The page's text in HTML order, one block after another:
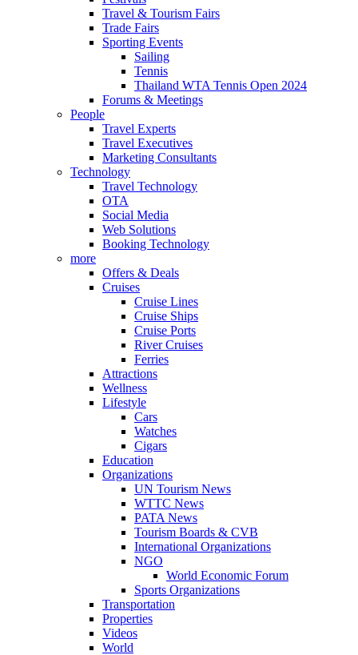
Travel & Tourism Fairs
Trade Fairs
Sporting Events
Sailing
Tennis
Thailand WTA Tennis Open 2024
Forums & Meetings
People
Travel Experts
Travel Executives
Marketing Consultants
Technology
Travel Technology
OTA
Social Media
Web Solutions
Booking Technology
more
Offers & Deals
Cruises
Cruise Lines
Cruise Ships
Cruise Ports
River Cruises
Ferries
Attractions
Wellness
Lifestyle
Cars
Watches
Cigars
Education
Organizations
UN Tourism News
WTTC News
PATA News
Tourism Boards & CVB
International Organizations
NGO
World Economic Forum
Sports Organizations
Transportation
Properties
Videos
World